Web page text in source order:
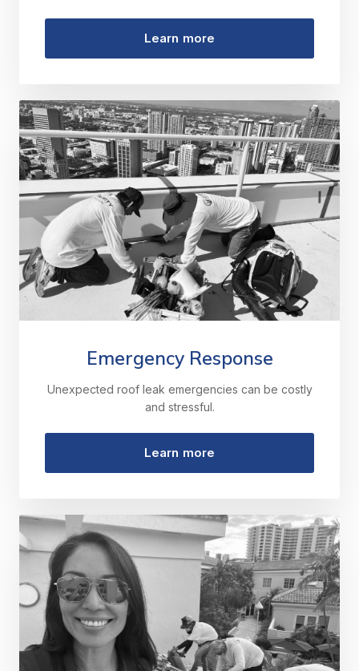
Learn more
Emergency Response
Unexpected roof leak emergencies can be costly
and stressful.
Learn more